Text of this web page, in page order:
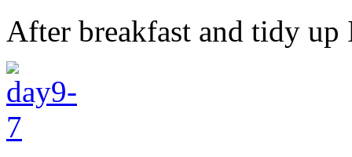
After breakfast and tidy